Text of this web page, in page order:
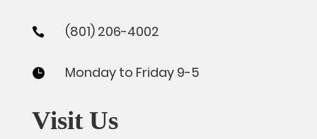
 (801) 206-4002
 Monday to Friday 9-5
Visit Us